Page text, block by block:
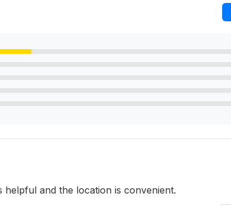
helpful and the location is convenient.